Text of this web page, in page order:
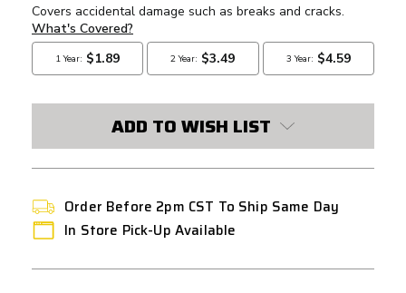
ADD TO WISH LIST
Order Before 2pm CST To Ship Same Day
In Store Pick-Up Available